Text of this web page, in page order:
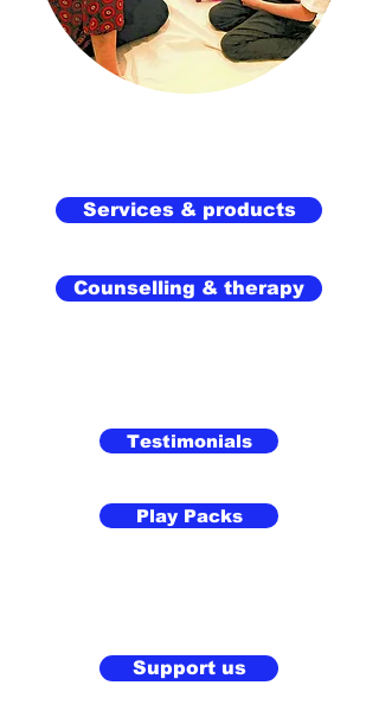
Services & products
Counselling & therapy
Testimonials
Play Packs
Support us